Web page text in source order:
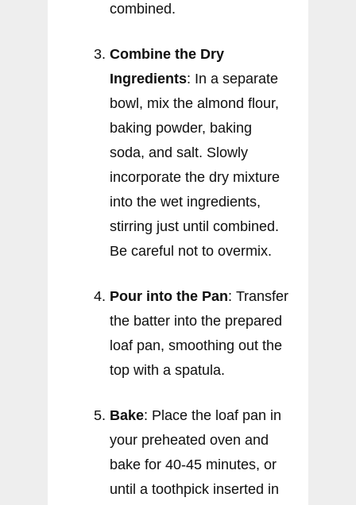
combined.
Combine the Dry
Ingredients: In a separate
bowl, mix the almond flour,
baking powder, baking
soda, and salt. Slowly
incorporate the dry mixture
into the wet ingredients,
stirring just until combined.
Be careful not to overmix.
Pour into the Pan: Transfer
the batter into the prepared
loaf pan, smoothing out the
top with a spatula.
Bake: Place the loaf pan in
your preheated oven and
bake for 40-45 minutes, or
until a toothpick inserted in